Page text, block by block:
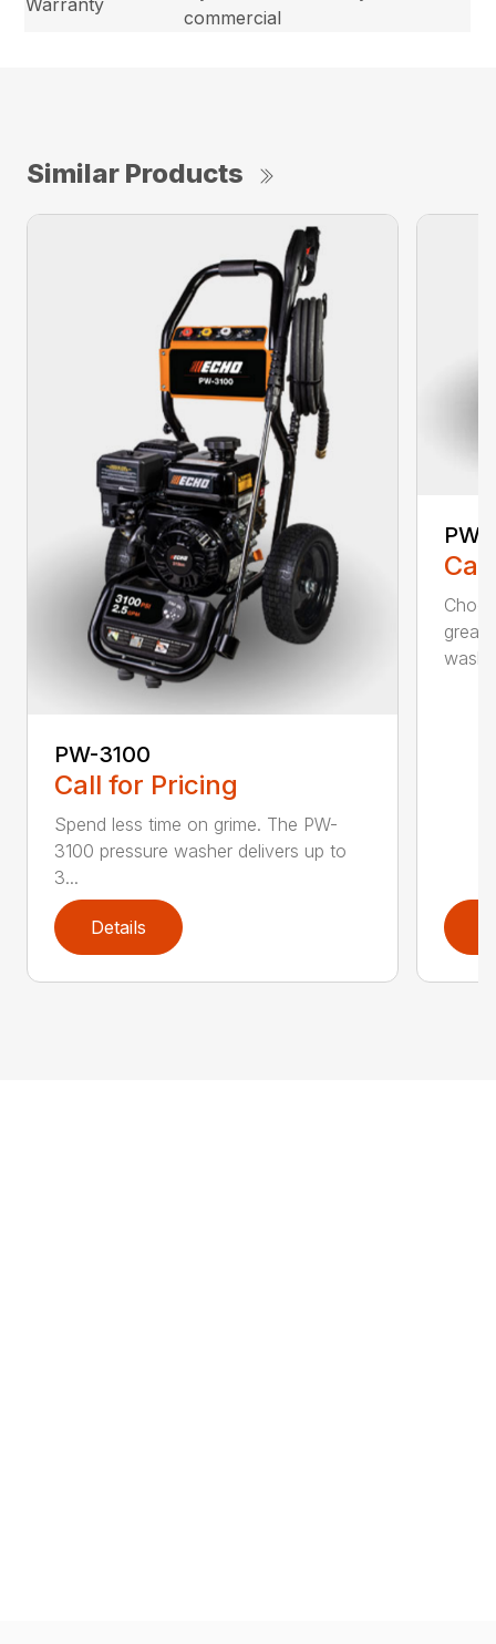
Warranty
commercial
Similar Products
PW-3100
Call for Pricing
Spend less time on grime. The PW-
3100 pressure washer delivers up to
3...
Details